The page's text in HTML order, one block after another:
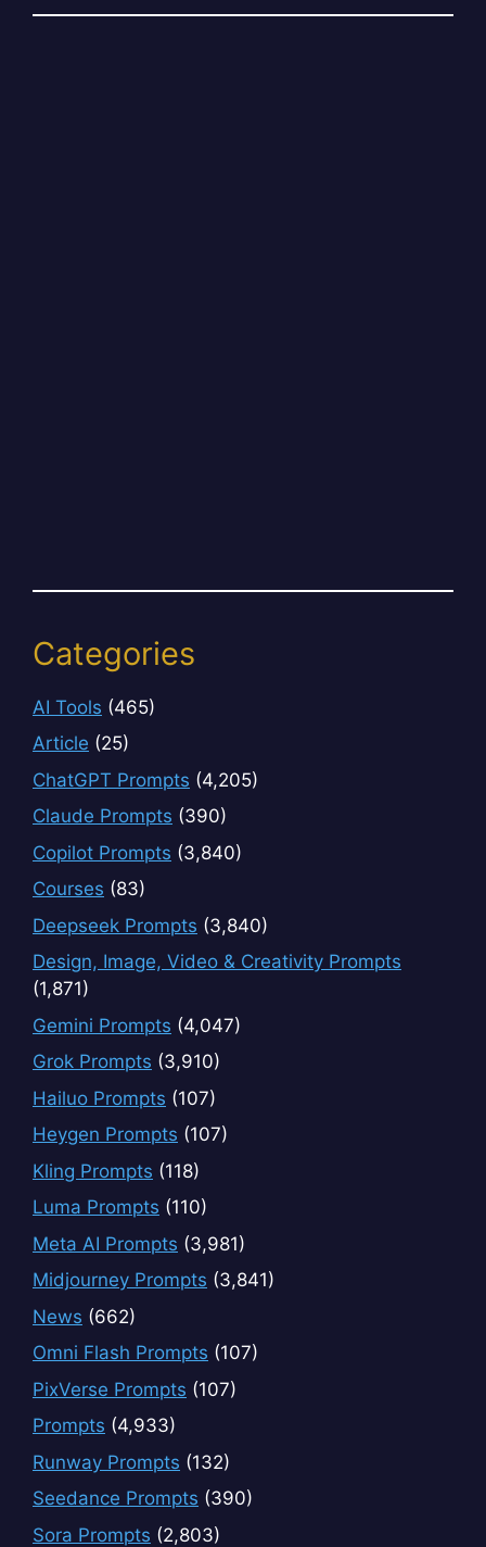
Categories
AI Tools (465)
Article (25)
ChatGPT Prompts (4,205)
Claude Prompts (390)
Copilot Prompts (3,840)
Courses (83)
Deepseek Prompts (3,840)
Design, Image, Video & Creativity Prompts
(1,871)
Gemini Prompts (4,047)
Grok Prompts (3,910)
Hailuo Prompts (107)
Heygen Prompts (107)
Kling Prompts (118)
Luma Prompts (110)
Meta AI Prompts (3,981)
Midjourney Prompts (3,841)
News (662)
Omni Flash Prompts (107)
PixVerse Prompts (107)
Prompts (4,933)
Runway Prompts (132)
Seedance Prompts (390)
Sora Prompts (2,803)